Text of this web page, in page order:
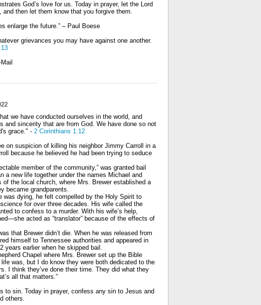
God’s love for us. Today in prayer, let the Lord
then let them know that you forgive them.
enlarge the future.” – Paul Boese
grievances you may have against one another.
Mail
we have conducted ourselves in the world, and
and sincerity that are from God. We have done so not
grace." - 2 Corinthians 1:12
on suspicion of killing his neighbor Jimmy Carroll in a
because he believed he had been trying to seduce
member of the community,” was granted bail
a new life together under the names Michael and
the local church, where Mrs. Brewer established a
became grandparents.
was dying, he felt compelled by the Holy Spirit to
for over three decades. His wife called the
to confess to a murder. With his wife’s help,
acted as “translator” because of the effects of
that Brewer didn’t die. When he was released from
himself to Tennessee authorities and appeared in
years earlier when he skipped bail.
Chapel where Mrs. Brewer set up the Bible
was, but I do know they were both dedicated to the
I think they’ve done their time. They did what they
all that matters.”
to sin. Today in prayer, confess any sin to Jesus and
others.